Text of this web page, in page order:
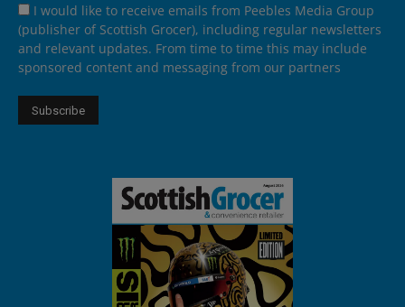
I would like to receive emails from Peebles Media Group
(publisher of Scottish Grocer), including regular newsletters
and relevant updates. From time to time this may include
sponsored content and messaging from our partners